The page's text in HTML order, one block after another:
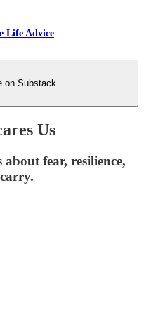
Life Advice
on Substack
Us
fear, resilience,